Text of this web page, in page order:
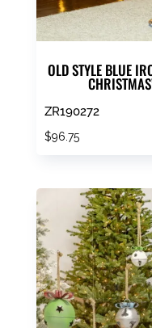
OLD STYLE BLUE
ZR190272
$96.75